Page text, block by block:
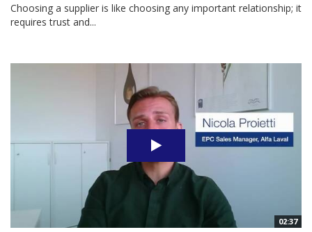
Choosing a supplier is like choosing any important relationship; it
requires trust and...
02:37